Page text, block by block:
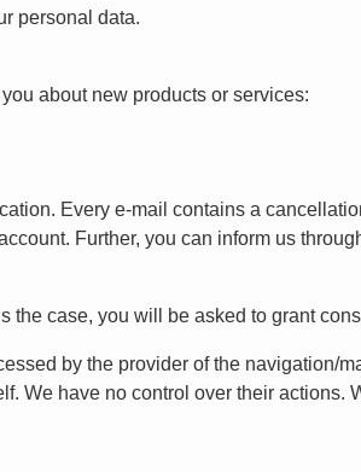
personal data.
about new products or services:
Every e-mail contains a
Further, you can inform us
the case, you will be asked to grant
by the provider of the navigation/
We have no control over their actions.